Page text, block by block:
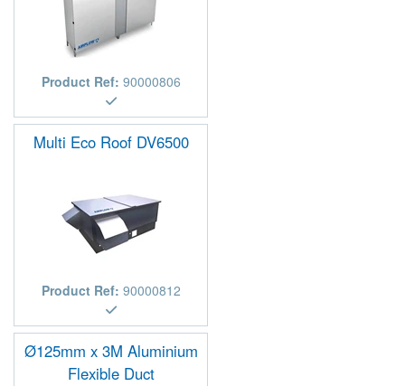
Product Ref: 90000806
Multi Eco Roof DV6500
Product Ref: 90000812
Ø125mm x 3M Aluminium
Flexible Duct